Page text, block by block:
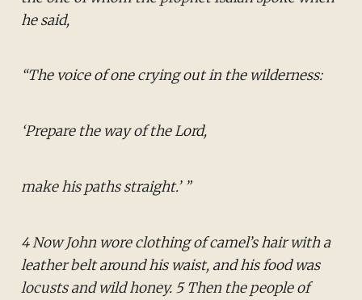
he said,
“The voice of one crying out in the wilderness:
‘Prepare the way of the Lord,
make his paths straight.’ ”
4 Now John wore clothing of camel’s hair with a
leather belt around his waist, and his food was
locusts and wild honey. 5 Then the people of